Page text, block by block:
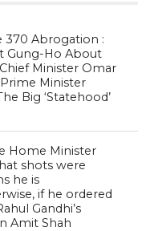
370 Abrogation :
Gung-Ho About
Minister Omar
Minister
Big ‘Statehood’
Home Minister
shots were
he is
if he ordered
Gandhi’s
Amit Shah